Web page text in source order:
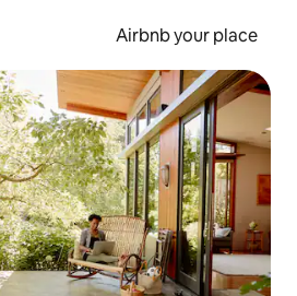
Airbnb your place